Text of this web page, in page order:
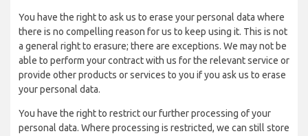
You have the right to ask us to erase your personal data where
there is no compelling reason for us to keep using it. This is not
a general right to erasure; there are exceptions. We may not be
able to perform your contract with us for the relevant service or
provide other products or services to you if you ask us to erase
your personal data.
You have the right to restrict our further processing of your
personal data. Where processing is restricted, we can still store